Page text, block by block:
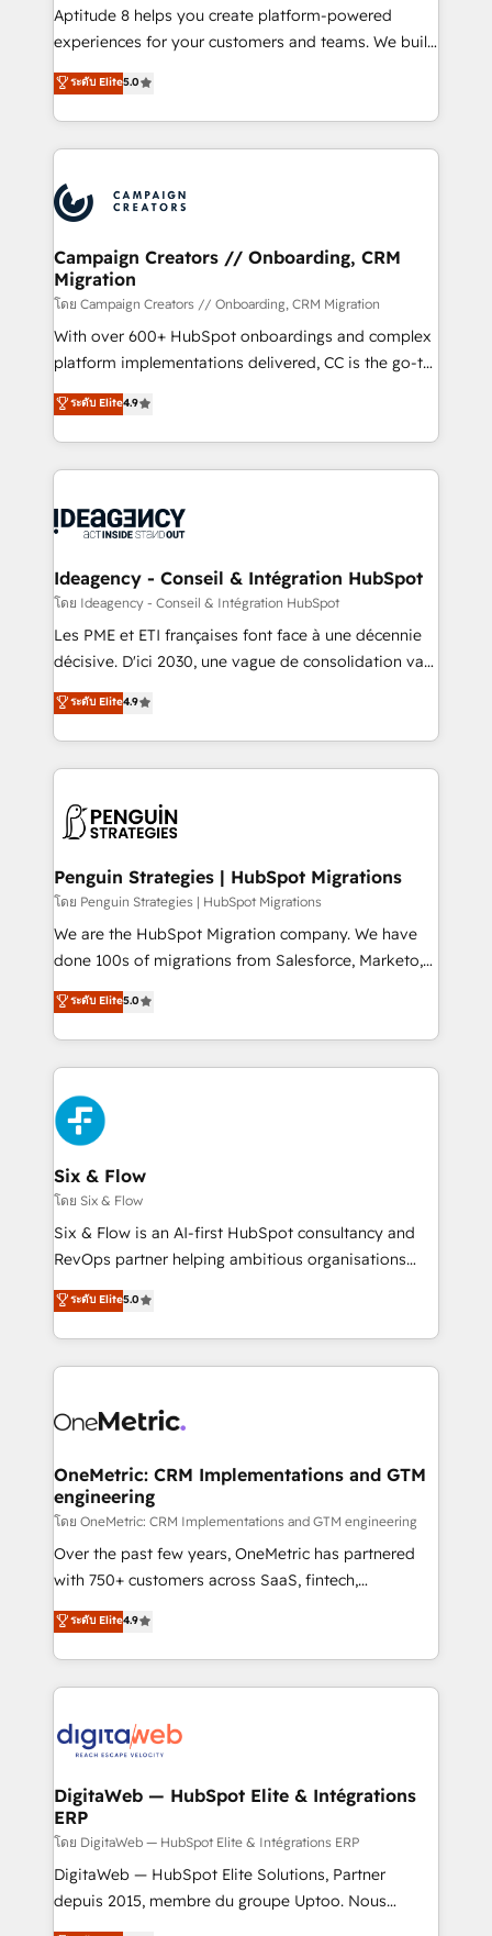
audit et maintenance) ➤ La création de sites internet
de conversion qui transforment les visiteurs en
stratégies d'acquisition marketing (SEO, SEA,
inbound, automatisation marketing, ABM, IA,
experts conseil - 150 certifications HubSpot
cumulées
Aptitude 8 helps you create platform-powered
experiences for your customers and teams. We build
multi-hub solutions and orchestrate operations
across your entire tech stack. Aptitude 8 is trusted
by top brands such as Lenovo, Bluetooth,
International Sports Sciences Association, SXSW,
Randstad, Uber Freight, and HubSpot itself. We have
the largest technical consulting team of any HubSpot
partner and expertise across operational strategy,
business-first process building, system integration,
custom development, and extensibility. When you
work with Aptitude 8, you get a team – not an
individual – with embedded consulting, strategy,
100% US-based, FTE team members. We offer
project-based and managed services engagements
integration, extensibility, custom development, and
ongoing RevOps support.
ระดับ Elite5.0
Campaign Creators // Onboarding, CRM
Migration
โดย Campaign Creators // Onboarding, CRM Migration
With over 600+ HubSpot onboardings and complex
platform implementations delivered, CC is the go-to
Elite Solutions Partner for businesses ready to
migrate, replatform, and scale smarter. We specialize
in high-impact CRM and CMS migrations and
onboarding from platforms like Salesforce, NetSuite,
WordPress and legacy CRMs, turning fragmented
architectures that accelerate revenue operations and
performance. - Multi-object CRM migration, cleanup,
and implementation. - Pre-built and custom
integrations across your full tech stack. - Custom
- Dashboards, lifecycle campaigns, and lead
nurturing sequences. - Cross-hub setup across
scalable retainers. Let’s make HubSpot your most
powerful growth engine. Built to convert, scale, and
ระดับ Elite4.9
Ideagency - Conseil & Intégration HubSpot
โดย Ideagency - Conseil & Intégration HubSpot
Les PME et ETI françaises font face à une décennie
décisive. D'ici 2030, une vague de consolidation va
recomposer le marché. Seules survivront les
entreprises qui auront réussi leur transformation. Le
problème ? 58% des dirigeants savent que l'IA est
vitale pour leur survie. Mais 57% n'ont aucune
données. C'est le paradoxe français : conscience
Augmentée. Ce n'est pas une entreprise qui utilise
l'IA. C'est une organisation qui a réussi la symbiose
entre l'expertise humaine et l'intelligence artificielle.
Pas pour remplacer l'humain, mais pour l'augmenter.
transformation. D'abord les fondations : des
données unifiées, des processus alignés. Ensuite
vraie performance vient de l'intérieur. Act Inside.
Stand Out.
ระดับ Elite4.9
Penguin Strategies | HubSpot Migrations
โดย Penguin Strategies | HubSpot Migrations
We are the HubSpot Migration company. We have
done 100s of migrations from Salesforce, Marketo,
Eloqua, Microsoft Dynamics, pipedrive and others.
We leverage our proven processes and AI to get it
done right the first time. We help companies build
high performing revenue operations across complex
sales cycles, multi system environments and global
SaaS or manufacturing teams. Trusted by leading
enterprises and fast growing scale ups including
Sony, Rapyd, Fiverr, XM Cyber, Wix - Base44, EMA
Design Automation and FIT. 📊 RevOps & data
architecture 🔗 CRM migrations & End to end
integrations 🤖 AI workflows & enrichment 📘 Team
HubSpot environments that teams use with
confidence and that leadership can rely on for
ระดับ Elite5.0
Six & Flow
โดย Six & Flow
Six & Flow is an AI-first HubSpot consultancy and
RevOps partner helping ambitious organisations
grow with clarity, confidence, and intelligence.
Operating across the UK, Netherlands, Ireland, and
Canada, we’ve delivered thousands of successful
HubSpot projects for mid-market and enterprise
combine HubSpot, data, and AI to design connected
and technology for predictable, scalable revenue
growth. Our expertise spans RevOps, CRM and data
architecture, AI enablement, and strategic marketing,
delivered through our proprietary FLAIR framework
for responsible AI adoption. As a HubSpot Elite
we blend strategy, creativity, and technology to help
organisations scale smarter and grow stronger.
ระดับ Elite5.0
OneMetric: CRM Implementations and GTM
engineering
โดย OneMetric: CRM Implementations and GTM engineering
Over the past few years, OneMetric has partnered
with 750+ customers across SaaS, fintech,
healthcare, real estate, and other industries. With
150+ HubSpot-certified experts, we deliver scalable
solutions to complex GTM and RevOps challenges.
Our Expertise 🔹 Onboarding & Implementation:
tailored to your GTM motion. 🔹 Migrations:
from other CRMs to HubSpot without data loss or
downtime. 🔹 RevOps Strategy: Align teams,
processes, and data to drive revenue efficiency. 🔹
Integrations: Connect HubSpot with your tech stack
for better adoption. 🔹 Custom Solutions: Build
ระดับ Elite4.9
DigitaWeb — HubSpot Elite & Intégrations
ERP
โดย DigitaWeb — HubSpot Elite & Intégrations ERP
DigitaWeb — HubSpot Elite Solutions, Partner
depuis 2015, membre du groupe Uptoo. Nous
aidons les ETI et PME B2B à unifier Marketing,